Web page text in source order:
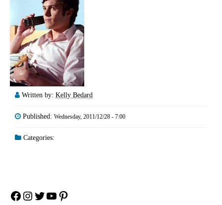
Written by: Kelly Bedard
Published: Wednesday, 2011/12/28 - 7:00
Categories:
Facebook
Instagram
Twitter
YouTube
Pinterest